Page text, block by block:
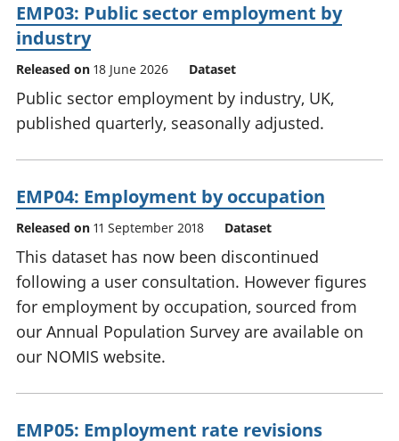
EMP03: Public sector employment by
industry
Released on 18 June 2026 Dataset
Public sector employment by industry, UK,
published quarterly, seasonally adjusted.
EMP04: Employment by occupation
Released on 11 September 2018 Dataset
This dataset has now been discontinued
following a user consultation. However figures
for employment by occupation, sourced from
our Annual Population Survey are available on
our NOMIS website.
EMP05: Employment rate revisions